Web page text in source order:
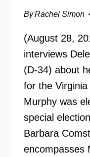
ByRachel Simon
(August 28,
interviews
(D-34) about
for the
Murphy was
special
Barbara
encompasses